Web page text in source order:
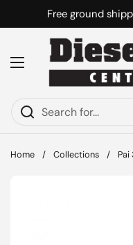
Skip to contentFree ground
Open menu
Home / Collections / Pai